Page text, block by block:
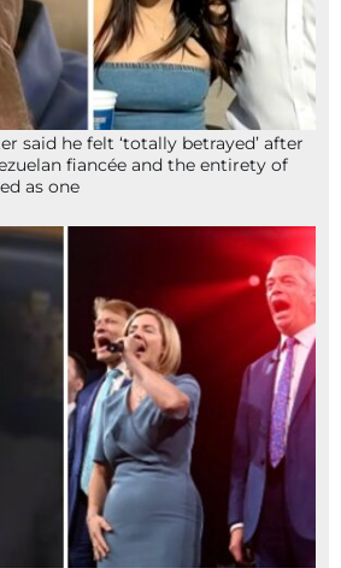
said he felt ‘totally betrayed’ after
fiancée and the entirety of
as one